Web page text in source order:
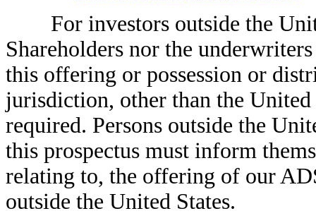
For investors outside the
Shareholders nor the
this offering or possession or
jurisdiction, other than the
required. Persons outside the
this prospectus must inform
relating to, the offering of our
outside the United States.